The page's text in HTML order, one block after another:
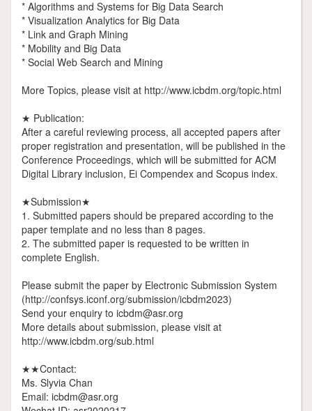
* Algorithms and Systems for Big Data Search
* Visualization Analytics for Big Data
* Link and Graph Mining
* Mobility and Big Data
* Social Web Search and Mining
More Topics, please visit at http://www.icbdm.org/topic.html
★ Publication:
After a careful reviewing process, all accepted papers after
proper registration and presentation, will be published in the
Conference Proceedings, which will be submitted for ACM
Digital Library inclusion, Ei Compendex and Scopus index.
★Submission★
1. Submitted papers should be prepared according to the
paper template and no less than 8 pages.
2. The submitted paper is requested to be written in
complete English.
Please submit the paper by Electronic Submission System
(http://confsys.iconf.org/submission/icbdm2023)
Send your enquiry to icbdm@asr.org
More details about submission, please visit at
http://www.icbdm.org/sub.html
★★Contact:
Ms. Slyvia Chan
Email: icbdm@asr.org